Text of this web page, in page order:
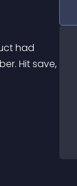
had
Hit save,